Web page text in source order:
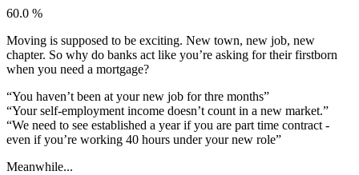
60.0 %
Moving is supposed to be exciting. New town, new job, new
chapter. So why do banks act like you’re asking for their firstborn
when you need a mortgage?
“You haven’t been at your new job for thre months”
“Your self-employment income doesn’t count in a new market.”
“We need to see established a year if you are part time contract -
even if you’re working 40 hours under your new role”
Meanwhile...